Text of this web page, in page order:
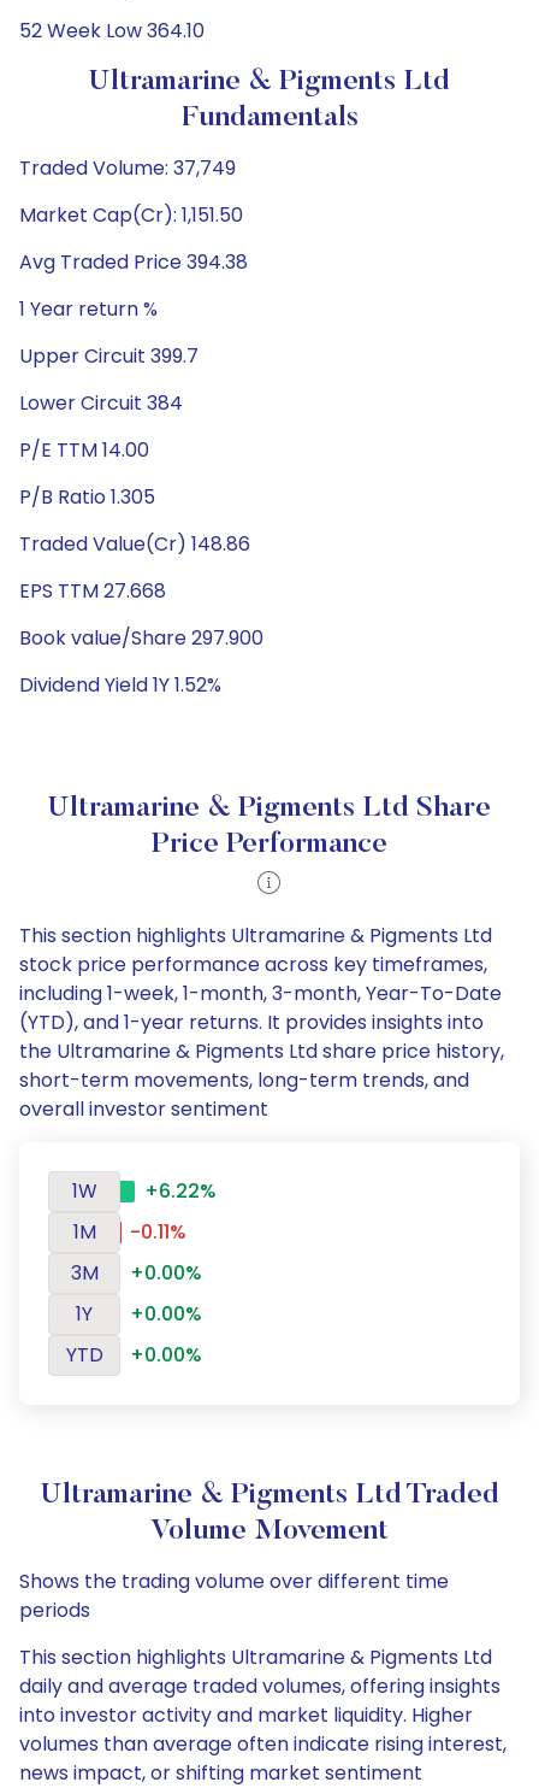
52 Week Low 364.10
Ultramarine & Pigments Ltd
Fundamentals
Traded Volume: 37,749
Market Cap(Cr): 1,151.50
Avg Traded Price 394.38
1 Year return %
Upper Circuit 399.7
Lower Circuit 384
P/E TTM 14.00
P/B Ratio 1.305
Traded Value(Cr) 148.86
EPS TTM 27.668
Book value/Share 297.900
Dividend Yield 1Y 1.52%
Ultramarine & Pigments Ltd Share
Price Performance
This section highlights Ultramarine & Pigments Ltd
stock price performance across key timeframes,
including 1-week, 1-month, 3-month, Year-To-Date
(YTD), and 1-year returns. It provides insights into
the Ultramarine & Pigments Ltd share price history,
short-term movements, long-term trends, and
overall investor sentiment
1W
+6.22%
1M
-0.11%
3M
+0.00%
1Y
+0.00%
YTD
+0.00%
Ultramarine & Pigments Ltd Traded
Volume Movement
Shows the trading volume over different time
periods
This section highlights Ultramarine & Pigments Ltd
daily and average traded volumes, offering insights
into investor activity and market liquidity. Higher
volumes than average often indicate rising interest,
news impact, or shifting market sentiment